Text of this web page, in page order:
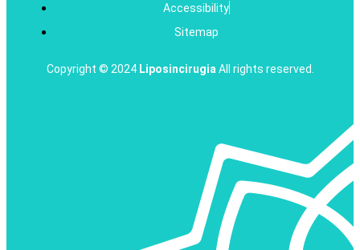
Accessibility
Sitemap
Copyright © 2024 Liposincirugia All rights reserved.